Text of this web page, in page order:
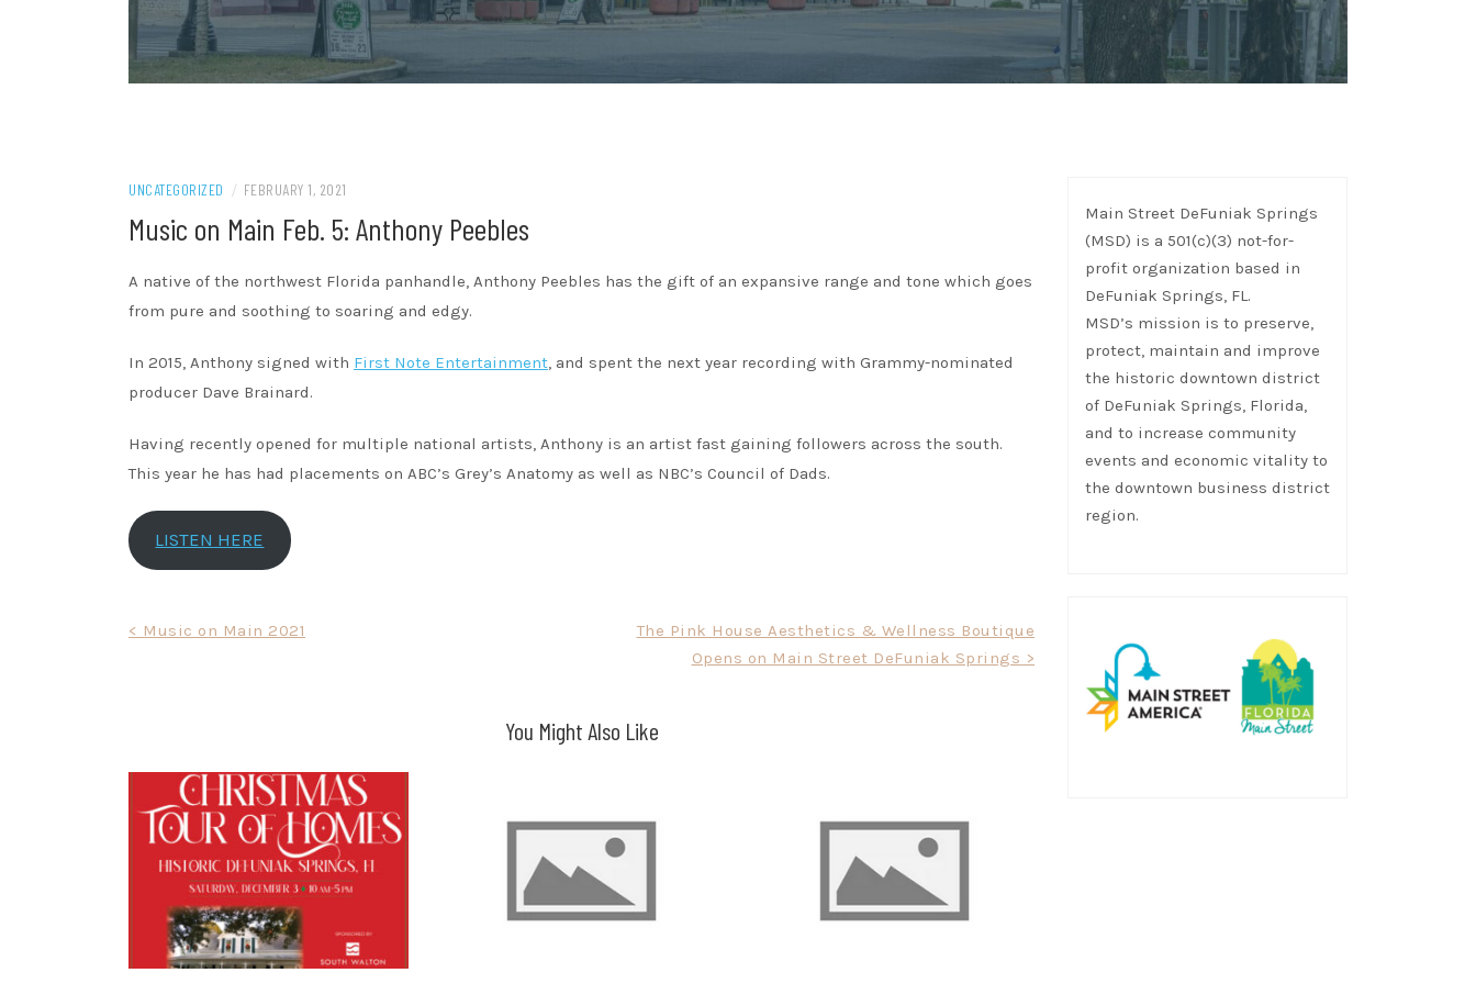
UNCATEGORIZED / FEBRUARY 1, 2021
Music on Main Feb. 5: Anthony Peebles
A native of the northwest Florida panhandle, Anthony Peebles has the gift of an expansive range and tone which goes
from pure and soothing to soaring and edgy.
In 2015, Anthony signed with First Note Entertainment, and spent the next year recording with Grammy-nominated
producer Dave Brainard.
Having recently opened for multiple national artists, Anthony is an artist fast gaining followers across the south.
This year he has had placements on ABC’s Grey’s Anatomy as well as NBC’s Council of Dads.
LISTEN HERE
Post
< Music on Main 2021
The Pink House Aesthetics & Wellness Boutique
Opens on Main Street DeFuniak Springs >
You Might Also Like
Main Street DeFuniak Springs
(MSD) is a 501(c)(3) not-for-
profit organization based in
DeFuniak Springs, FL.
MSD’s mission is to preserve,
protect, maintain and improve
the historic downtown district
of DeFuniak Springs, Florida,
and to increase community
events and economic vitality to
the downtown business district
region.